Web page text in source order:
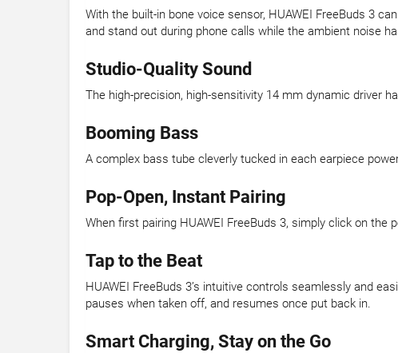
With the built-in bone voice sensor, HUAWEI FreeBuds 3
and stand out during phone calls while the ambient noise
Studio-Quality Sound
The high-precision, high-sensitivity 14 mm dynamic driver
Booming Bass
A complex bass tube cleverly tucked in each earpiece
Pop-Open, Instant Pairing
When first pairing HUAWEI FreeBuds 3, simply click on
Tap to the Beat
HUAWEI FreeBuds 3’s intuitive controls seamlessly and
pauses when taken off, and resumes once put back in.
Smart Charging, Stay on the Go